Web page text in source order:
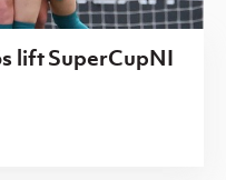
lift SuperCupNI